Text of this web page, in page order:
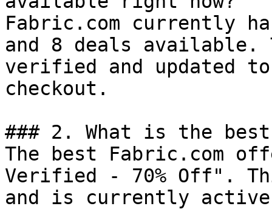
Fabric.com currently
and 8 deals available.
verified and updated
checkout.
### 2. What is the
The best Fabric.com
Verified - 70% Off".
and is currently